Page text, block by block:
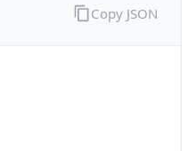
Copy JSON